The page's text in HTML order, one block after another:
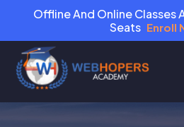
Offline And Online Classes
Seats Enroll